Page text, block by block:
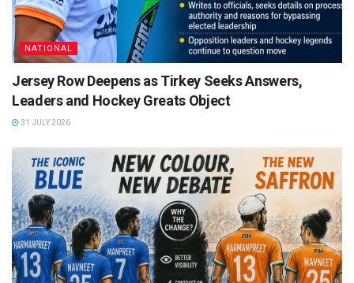
NATIONAL
Jersey Row Deepens as Tirkey Seeks Answers,
Leaders and Hockey Greats Object
31 JULY 2026